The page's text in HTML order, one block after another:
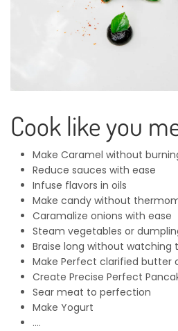
Cook like you
Make Caramel without
Reduce sauces with ease
Infuse flavors in oils
Make candy without
Caramalize onions with ease
Steam vegetables or
Braise long without watching
Make Perfect clarified butter
Create Precise Perfect
Sear meat to perfection
Make Yogurt
....